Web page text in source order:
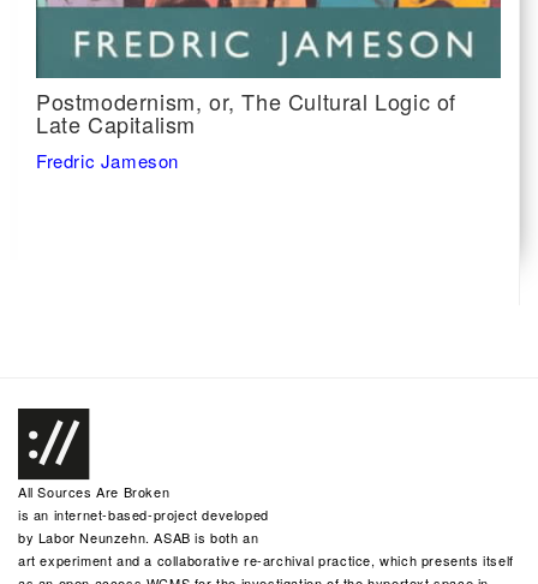
Postmodernism, or, The Cultural Logic of
Late Capitalism
Fredric Jameson
All Sources Are Broken
is an internet-based-project developed
by Labor Neunzehn. ASAB is both an
art experiment and a collaborative re-archival practice, which presents itself